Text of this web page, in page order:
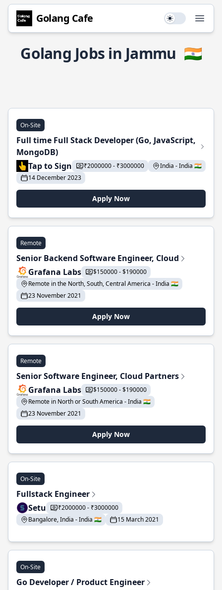
Golang Cafe Use setting
Golang Jobs in Jammu 🇮🇳
On-Site
Full time Full Stack Developer (Go, JavaScript,
MongoDB)
Tap to Sign
₹2000000 - ₹3000000
India - India 🇮🇳
14 December 2023
Apply Now
Remote
Senior Backend Software Engineer, Cloud
Grafana Labs
$150000 - $190000
Remote in the North, South, Central America - India 🇮🇳
23 November 2021
Apply Now
Remote
Senior Software Engineer, Cloud Partners
Grafana Labs
$150000 - $190000
Remote in North or South America - India 🇮🇳
23 November 2021
Apply Now
On-Site
Fullstack Engineer
Setu
₹2000000 - ₹3000000
Bangalore, India - India 🇮🇳
15 March 2021
On-Site
Go Developer / Product Engineer